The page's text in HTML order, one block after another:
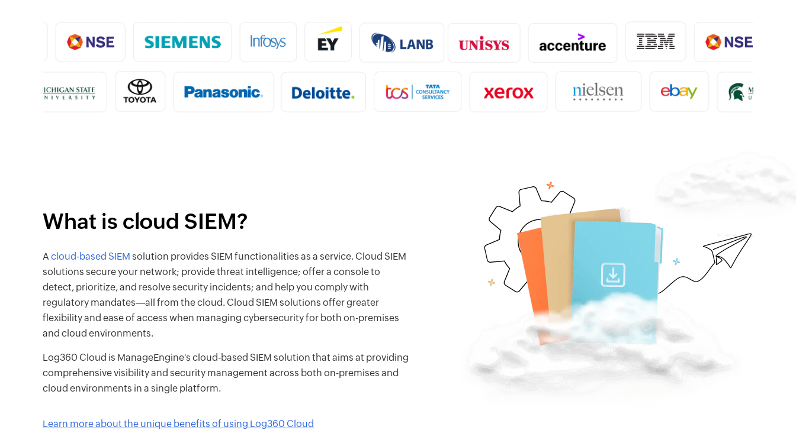
What is cloud SIEM?
A cloud-based SIEM solution provides SIEM functionalities as a service. Cloud SIEM
solutions secure your network; provide threat intelligence; offer a console to
detect, prioritize, and resolve security incidents; and help you comply with
regulatory mandates―all from the cloud. Cloud SIEM solutions offer greater
flexibility and ease of access when managing cybersecurity for both on-premises
and cloud environments.
Log360 Cloud is ManageEngine's cloud-based SIEM solution that aims at providing
comprehensive visibility and security management across both on-premises and
cloud environments in a single platform.
Learn more about the unique benefits of using Log360 Cloud